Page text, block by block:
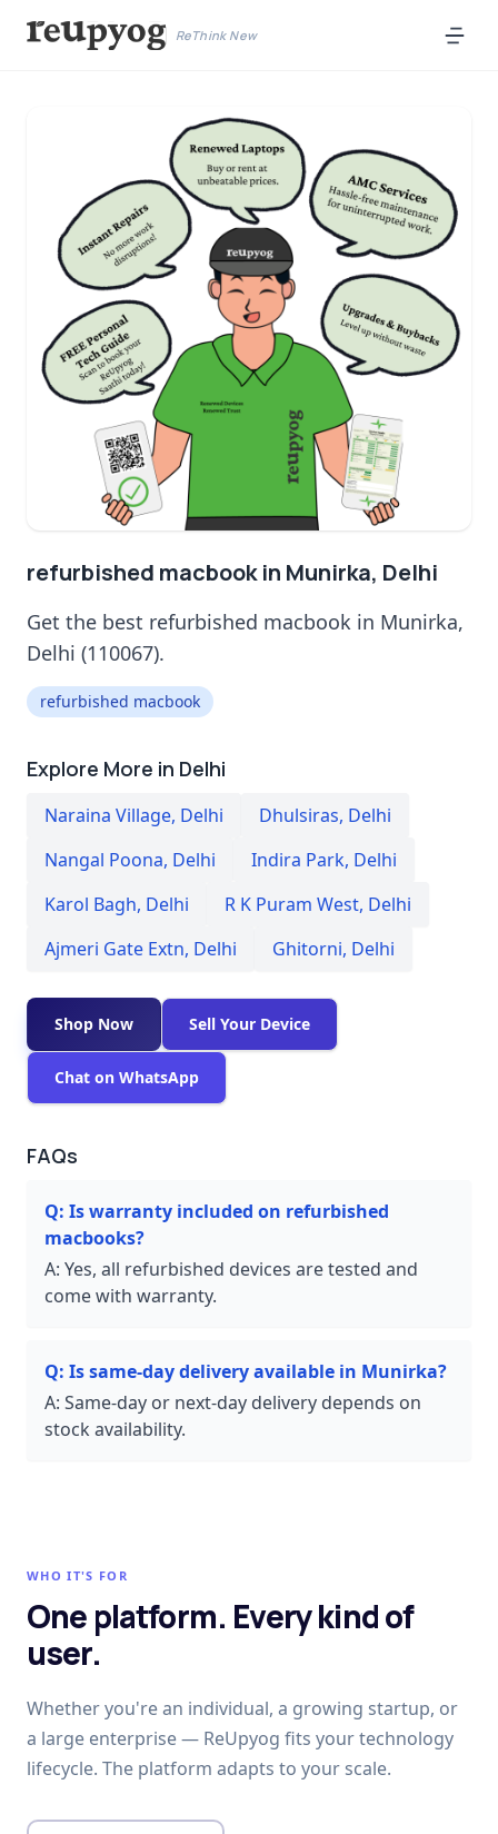
ReThink New
refurbished macbook in Munirka, Delhi
Get the best refurbished macbook in Munirka,
Delhi (110067).
refurbished macbook
Explore More in Delhi
Naraina Village, Delhi Dhulsiras, Delhi
Nangal Poona, Delhi Indira Park, Delhi
Karol Bagh, Delhi R K Puram West, Delhi
Ajmeri Gate Extn, Delhi Ghitorni, Delhi
Shop Now Sell Your Device
Chat on WhatsApp
FAQs
Q: Is warranty included on refurbished
macbooks?
A: Yes, all refurbished devices are tested and
come with warranty.
Q: Is same-day delivery available in Munirka?
A: Same-day or next-day delivery depends on
stock availability.
WHO IT'S FOR
One platform. Every kind of
user.
Whether you're an individual, a growing startup, or
a large enterprise — ReUpyog fits your technology
lifecycle. The platform adapts to your scale.